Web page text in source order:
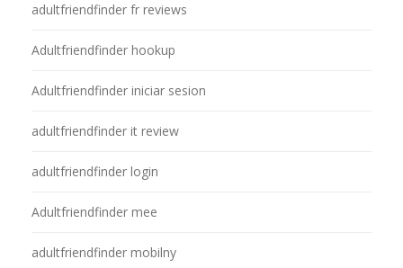
adultfriendfinder fr reviews
Adultfriendfinder hookup
Adultfriendfinder iniciar sesion
adultfriendfinder it review
adultfriendfinder login
Adultfriendfinder mee
adultfriendfinder mobilny